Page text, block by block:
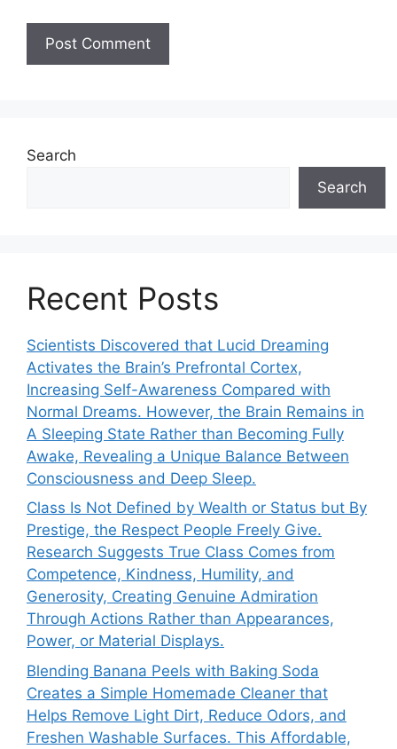
Search
Search
Recent Posts
Scientists Discovered that Lucid Dreaming
Activates the Brain’s Prefrontal Cortex,
Increasing Self-Awareness Compared with
Normal Dreams. However, the Brain Remains in
A Sleeping State Rather than Becoming Fully
Awake, Revealing a Unique Balance Between
Consciousness and Deep Sleep.
Class Is Not Defined by Wealth or Status but By
Prestige, the Respect People Freely Give.
Research Suggests True Class Comes from
Competence, Kindness, Humility, and
Generosity, Creating Genuine Admiration
Through Actions Rather than Appearances,
Power, or Material Displays.
Blending Banana Peels with Baking Soda
Creates a Simple Homemade Cleaner that
Helps Remove Light Dirt, Reduce Odors, and
Freshen Washable Surfaces. This Affordable,